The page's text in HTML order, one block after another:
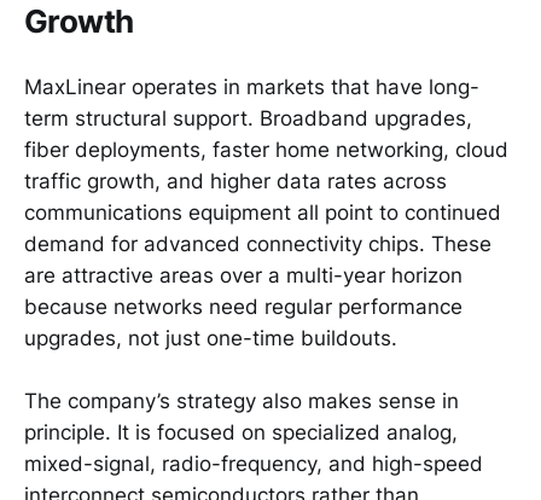
Growth
MaxLinear operates in markets that have long-
term structural support. Broadband upgrades,
fiber deployments, faster home networking, cloud
traffic growth, and higher data rates across
communications equipment all point to continued
demand for advanced connectivity chips. These
are attractive areas over a multi-year horizon
because networks need regular performance
upgrades, not just one-time buildouts.
The company’s strategy also makes sense in
principle. It is focused on specialized analog,
mixed-signal, radio-frequency, and high-speed